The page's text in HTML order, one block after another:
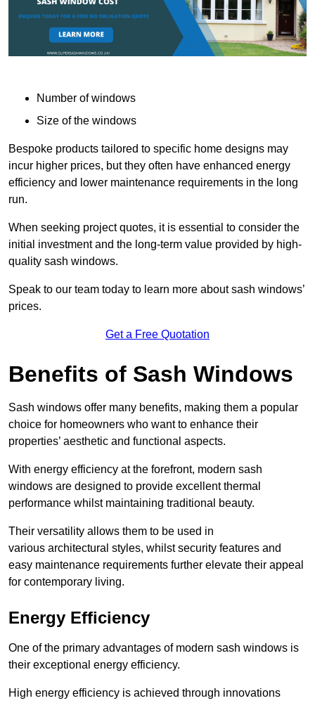
Number of windows
Size of the windows
Bespoke products tailored to specific home designs may
incur higher prices, but they often have enhanced energy
efficiency and lower maintenance requirements in the long
run.
When seeking project quotes, it is essential to consider the
initial investment and the long-term value provided by high-
quality sash windows.
Speak to our team today to learn more about sash windows’
prices.
Get a Free Quotation
Benefits of Sash Windows
Sash windows offer many benefits, making them a popular
choice for homeowners who want to enhance their
properties’ aesthetic and functional aspects.
With energy efficiency at the forefront, modern sash
windows are designed to provide excellent thermal
performance whilst maintaining traditional beauty.
Their versatility allows them to be used in
various architectural styles, whilst security features and
easy maintenance requirements further elevate their appeal
for contemporary living.
Energy Efficiency
One of the primary advantages of modern sash windows is
their exceptional energy efficiency.
High energy efficiency is achieved through innovations